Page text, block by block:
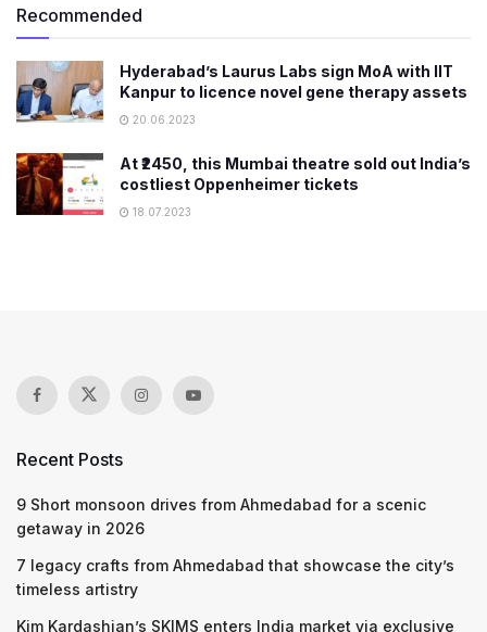
Recommended
Hyderabad’s Laurus Labs sign MoA with IIT
Kanpur to licence novel gene therapy assets
20.06.2023
At ₹2450, this Mumbai theatre sold out India’s
costliest Oppenheimer tickets
18.07.2023
Recent Posts
9 Short monsoon drives from Ahmedabad for a scenic
getaway in 2026
7 legacy crafts from Ahmedabad that showcase the city’s
timeless artistry
Kim Kardashian’s SKIMS enters India market via exclusive